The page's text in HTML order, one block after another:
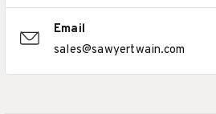
Email
sales@sawyertwain.com